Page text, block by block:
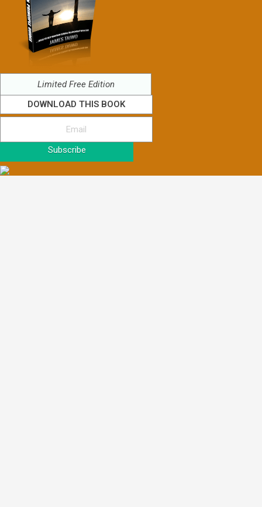
Limited Free Edition
DOWNLOAD THIS BOOK
Subscribe